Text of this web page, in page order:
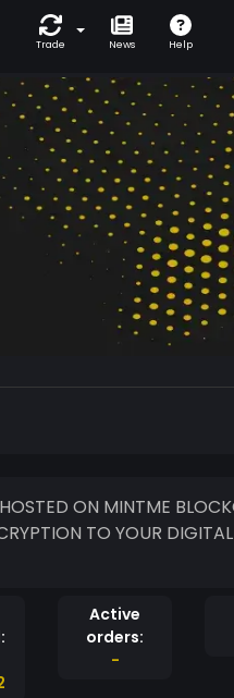
Trade News Help
TO YOUR DIGITAL
Active
orders:
-